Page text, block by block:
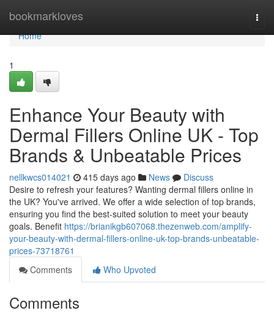
bookmarkloves
Home
Home
1
Enhance Your Beauty with
Dermal Fillers Online UK - Top
Brands & Unbeatable Prices
nellkwcs014021 415 days ago News
Discuss
Desire to refresh your features? Wanting dermal fillers online in
the UK? You've arrived. We offer a wide selection of top brands,
ensuring you find the best-suited solution to meet your beauty
goals. Benefit https://brianikgb607068.thezenweb.com/amplify-
your-beauty-with-dermal-fillers-online-uk-top-brands-unbeatable-
prices-73718761
Comments
Who Upvoted
Comments